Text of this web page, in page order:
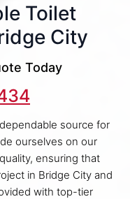
Toilet
City
Today
source for
ourselves on our
ensuring that
in Bridge City and
with top-tier